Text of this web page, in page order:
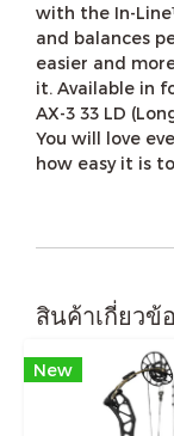
with the In-
and balances
easier and
it. Available in
AX-3 33 LD
You will love
how easy it is
สินค้าเกี่ยวข้
New